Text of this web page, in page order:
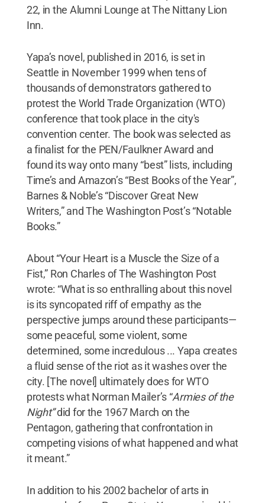
22, in the Alumni Lounge at The Nittany Lion
Inn.
Yapa’s novel, published in 2016, is set in
Seattle in November 1999 when tens of
thousands of demonstrators gathered to
protest the World Trade Organization (WTO)
conference that took place in the city's
convention center. The book was selected as
a finalist for the PEN/Faulkner Award and
found its way onto many “best” lists, including
Time’s and Amazon’s “Best Books of the Year”,
Barnes & Noble’s “Discover Great New
Writers,” and The Washington Post’s “Notable
Books.”
About “Your Heart is a Muscle the Size of a
Fist,” Ron Charles of The Washington Post
wrote: “What is so enthralling about this novel
is its syncopated riff of empathy as the
perspective jumps around these participants—
some peaceful, some violent, some
determined, some incredulous ... Yapa creates
a fluid sense of the riot as it washes over the
city. [The novel] ultimately does for WTO
protests what Norman Mailer’s “Armies of the
Night”did for the 1967 March on the
Pentagon, gathering that confrontation in
competing visions of what happened and what
it meant.”
In addition to his 2002 bachelor of arts in